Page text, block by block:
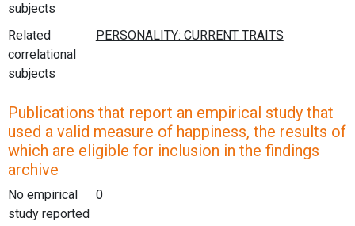
subjects
Related
correlational
subjects
Publications that report an empirical study that
used a valid measure of happiness, the results of
which are eligible for inclusion in the findings
archive
No empirical
study reported
0